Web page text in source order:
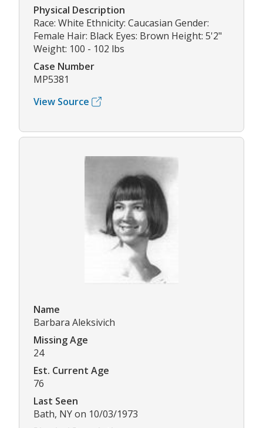
Physical Description
Race: White Ethnicity: Caucasian Gender:
Female Hair: Black Eyes: Brown Height: 5'2"
Weight: 100 - 102 lbs
Case Number
MP5381
View Source
Name
Barbara Aleksivich
Missing Age
24
Est. Current Age
76
Last Seen
Bath, NY on 10/03/1973